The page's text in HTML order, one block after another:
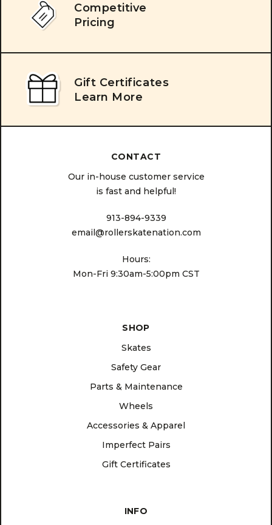
Competitive
Pricing
Gift Certificates
Learn More
CONTACT
Our in-house customer service
is fast and helpful!
913-894-9339
email@rollerskatenation.com
Hours:
Mon-Fri 9:30am-5:00pm CST
SHOP
Skates
Safety Gear
Parts & Maintenance
Wheels
Accessories & Apparel
Imperfect Pairs
Gift Certificates
INFO